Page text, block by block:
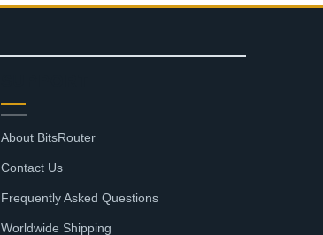
About BitsRouter
Contact Us
Frequently Asked Questions
Worldwide Shipping